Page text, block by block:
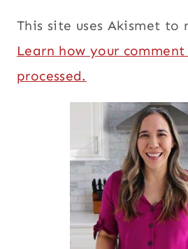
This site uses Akismet to
Learn how your
processed.